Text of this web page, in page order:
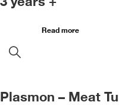
Read more
Plasmon – Meat